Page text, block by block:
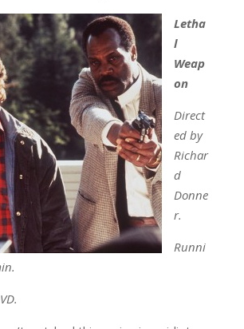
Letha
l
Weap
on
Direct
ed by
Richar
d
Donne
r.
Runni